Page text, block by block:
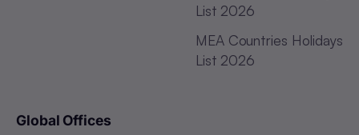
List 2026
MEA Countries Holidays
List 2026
Global Offices